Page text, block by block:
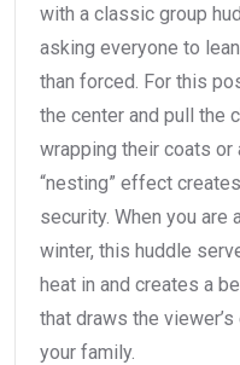
with a classic group
asking everyone to
than forced. For this
the center and pull the
wrapping their coats or
“nesting” effect
security. When you are
winter, this huddle
heat in and creates a
that draws the
your family.